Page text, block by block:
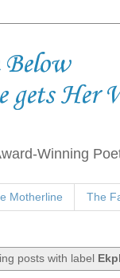
Below
gets Her
Winning
Motherline The
posts with label